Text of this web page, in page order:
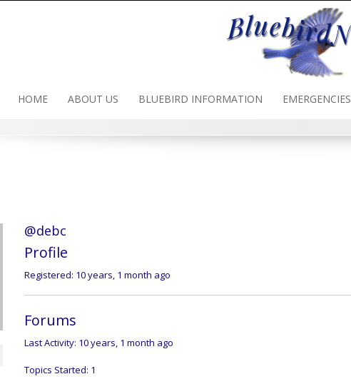
HOME ABOUT US BLUEBIRD INFORMATION EMERGENCIES
@debc
Profile
Registered: 10 years, 1 month ago
Forums
Last Activity: 10 years, 1 month ago
Topics Started: 1